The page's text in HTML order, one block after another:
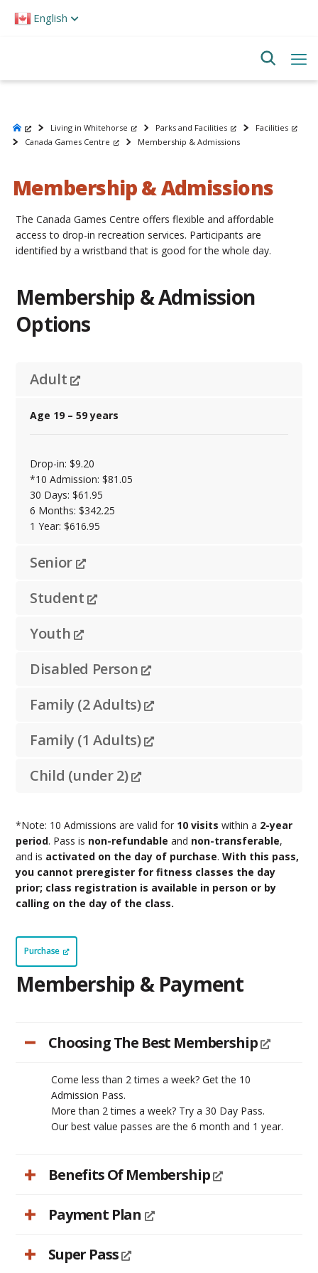
note:
English
Living in Whitehorse Parks and Facilities
Facilities
Canada Games Centre
Membership & Admissions
Membership & Admissions
The Canada Games Centre offers flexible and affordable
access to drop-in recreation services. Participants are
identified by a wristband that is good for the whole day.
Membership & Admission
Options
Adult
Age 19 – 59 years
Drop-in: $9.20
*10 Admission: $81.05
30 Days: $61.95
6 Months: $342.25
1 Year: $616.95
Senior
Student
Youth
Disabled Person
Family (2 Adults)
Family (1 Adults)
Child (under 2)
*Note: 10 Admissions are valid for 10 visits within a 2-year
period. Pass is non-refundable and non-transferable,
and is activated on the day of purchase.With this pass,
you cannot preregister for fitness classes the day
prior; class registration is available in person or by
calling on the day of the class.
Purchase
Membership & Payment
Choosing The Best Membership
Come less than 2 times a week? Get the 10
Admission Pass.
More than 2 times a week? Try a 30 Day Pass.
Our best value passes are the 6 month and 1 year.
Benefits Of Membership
Payment Plan
Super Pass